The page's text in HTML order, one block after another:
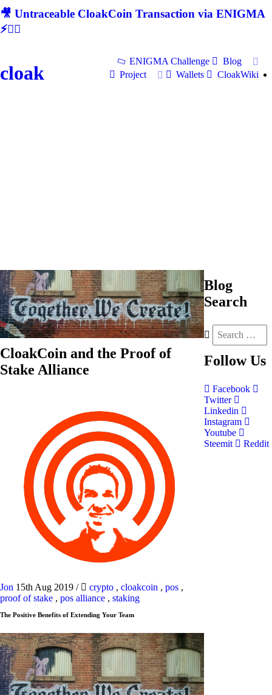
🎥 Untraceable CloakCoin Transaction via ENIGMA
⚡🕵‍♂
cloak
ENIGMA Challenge
Blog
Project
Wallets CloakWiki
CloakCoin and the Proof of
Stake Alliance
Jon 15th Aug 2019 / crypto , cloakcoin , pos ,
proof of stake , pos alliance , staking
The Positive Benefits of Extending Your Team
Blog
Search
Follow Us
Facebook
Twitter
Linkedin
Instagram
Youtube
Steemit
Reddit